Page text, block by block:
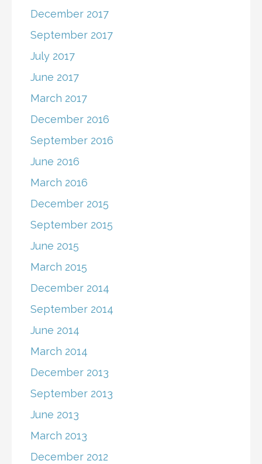
December 2017
September 2017
July 2017
June 2017
March 2017
December 2016
September 2016
June 2016
March 2016
December 2015
September 2015
June 2015
March 2015
December 2014
September 2014
June 2014
March 2014
December 2013
September 2013
June 2013
March 2013
December 2012